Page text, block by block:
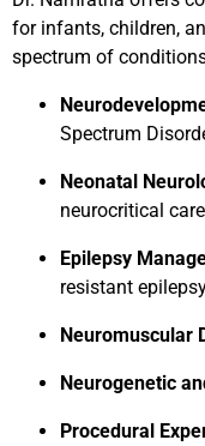
for infants, children,
spectrum of
Spectrum
Neonatal
neurocritical
Epilepsy
resistant
Neuromuscular
Neurogenetic
Procedural